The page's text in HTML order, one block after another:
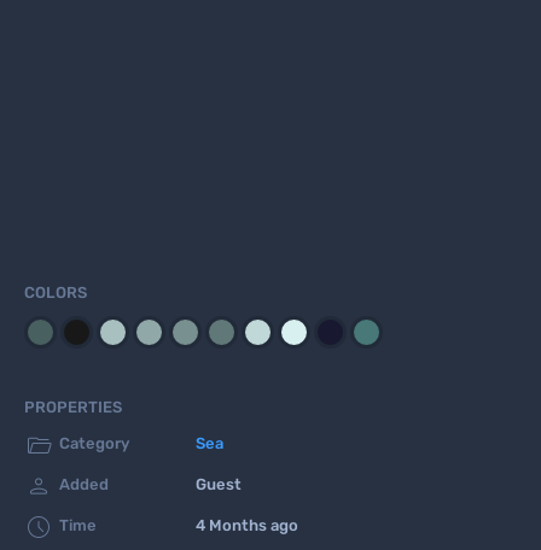
COLORS
PROPERTIES
 Category Sea
 Added Guest
 Time 4 Months ago